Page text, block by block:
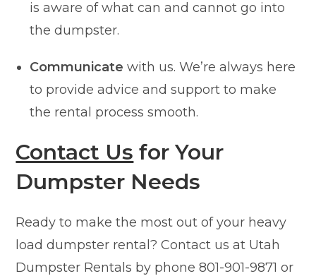
is aware of what can and cannot go into
the dumpster.
Communicate with us. We’re always here
to provide advice and support to make
the rental process smooth.
Contact Us for Your
Dumpster Needs
Ready to make the most out of your heavy
load dumpster rental? Contact us at Utah
Dumpster Rentals by phone 801-901-9871 or